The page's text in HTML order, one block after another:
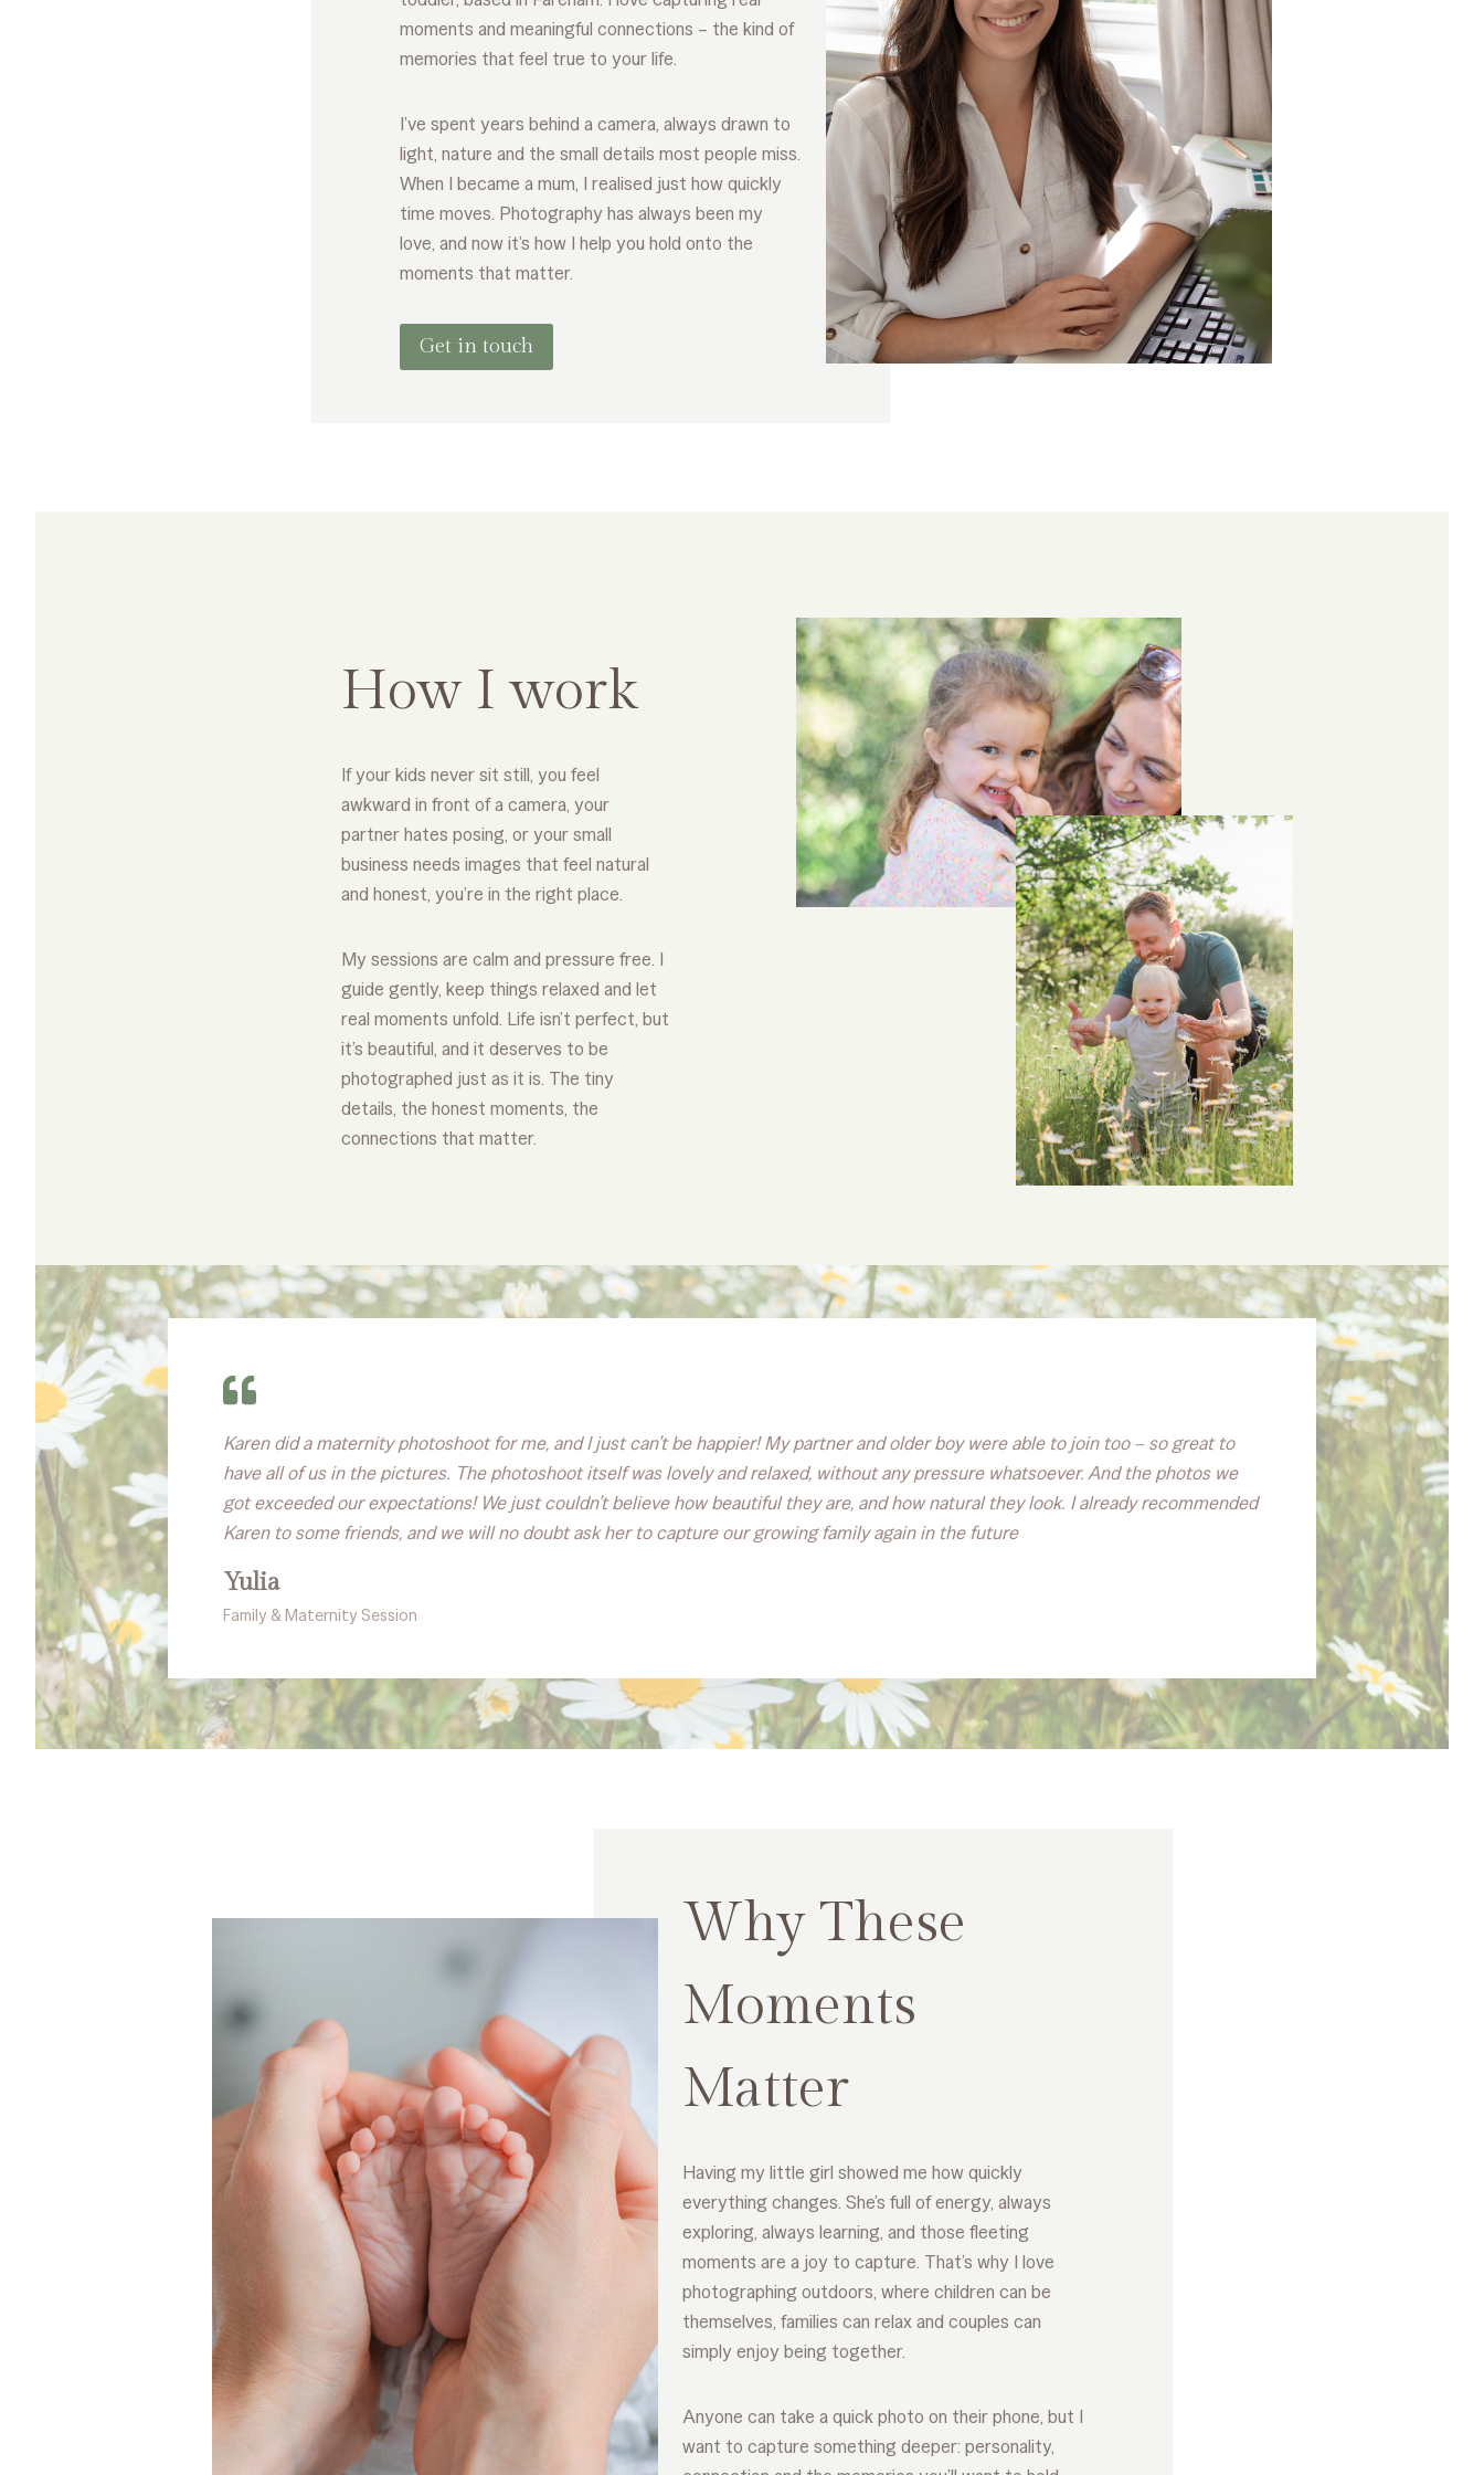
moments and meaningful connections – the kind of
memories that feel true to your life.
I’ve spent years behind a camera, always drawn to
light, nature and the small details most people miss.
When I became a mum, I realised just how quickly
time moves. Photography has always been my
love, and now it’s how I help you hold onto the
moments that matter.
Get in touch
How I work
If your kids never sit still, you feel
awkward in front of a camera, your
partner hates posing, or your small
business needs images that feel natural
and honest, you’re in the right place.
My sessions are calm and pressure free. I
guide gently, keep things relaxed and let
real moments unfold. Life isn’t perfect, but
it’s beautiful, and it deserves to be
photographed just as it is. The tiny
details, the honest moments, the
connections that matter.
Karen did a maternity photoshoot for me, and I just can’t be happier! My partner and older boy were able to join too – so great to
have all of us in the pictures. The photoshoot itself was lovely and relaxed, without any pressure whatsoever. And the photos we
got exceeded our expectations! We just couldn’t believe how beautiful they are, and how natural they look. I already recommended
Karen to some friends, and we will no doubt ask her to capture our growing family again in the future
Yulia
Family & Maternity Session
Why These
Moments
Matter
Having my little girl showed me how quickly
everything changes. She’s full of energy, always
exploring, always learning, and those fleeting
moments are a joy to capture. That’s why I love
photographing outdoors, where children can be
themselves, families can relax and couples can
simply enjoy being together.
Anyone can take a quick photo on their phone, but I
want to capture something deeper: personality,